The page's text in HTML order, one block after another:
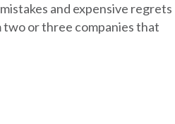
and expensive regrets
or three companies that